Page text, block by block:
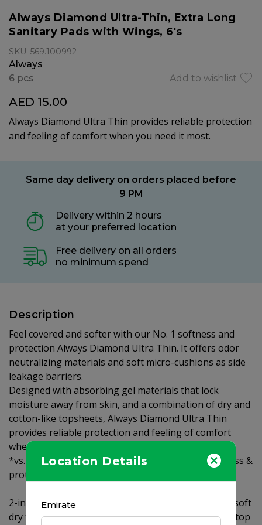
Location Details
Emirate
Always Diamond Ultra-Thin, Extra Long
Sanitary Pads with Wings, 6's
SKU: 569.100992
Always
Add to wishlist
6 pcs
AED 15.00
Always Diamond Ultra Thin provides reliable protection
and feeling of comfort when you need it most.
Same day delivery on orders placed before
9 PM
Delivery within 2 hours
at your preferred location
Free delivery on all orders
no minimum spend
Description
Feel covered and softer with our No. 1 softness and
protection Always Diamond Ultra Thin. It offers odor
neutralizing materials and soft micro-cushions as side
leakage barriers.
Designed with absorbing gel materials that lock
moisture away from skin, and a combination of dry and
cotton-like topsheets, Always Diamond Ultra Thin
provides reliable protection and feeling of comfort
when you need it most.
*vs. Always Clean & Dry Maxi Thick Our No 1 softness &
protection.
2-in-1 topsheet combining Clean & Dry and Cotton-soft
dry topsheet keeping wetness away from skin. Soft top